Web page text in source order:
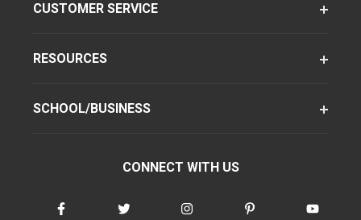
CUSTOMER SERVICE
RESOURCES
SCHOOL/BUSINESS
CONNECT WITH US